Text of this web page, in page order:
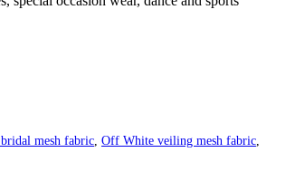
mesh fabric Off White veiling mesh fabric